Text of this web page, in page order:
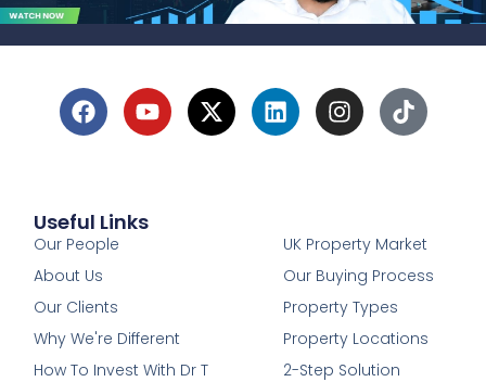
Useful Links
Our People
About Us
Our Clients
Why We're Different
How To Invest With Dr T
UK Property Market
Our Buying Process
Property Types
Property Locations
2-Step Solution